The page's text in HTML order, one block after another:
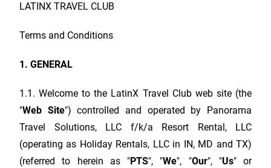
LATINX TRAVEL CLUB
Terms and Conditions
1. GENERAL
1.1. Welcome to the LatinX Travel Clubweb site (the
"Web Site") controlled and operated by Panorama
Travel Solutions, LLC f/k/a Resort Rental, LLC
(operating as Holiday Rentals, LLC in IN, MD and TX)
(referred to herein as "PTS", "We", "Our", "Us" or